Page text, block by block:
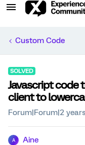
Custom Code
SOLVED
Javascript code
client to
Forum|Forum|2
A Aine